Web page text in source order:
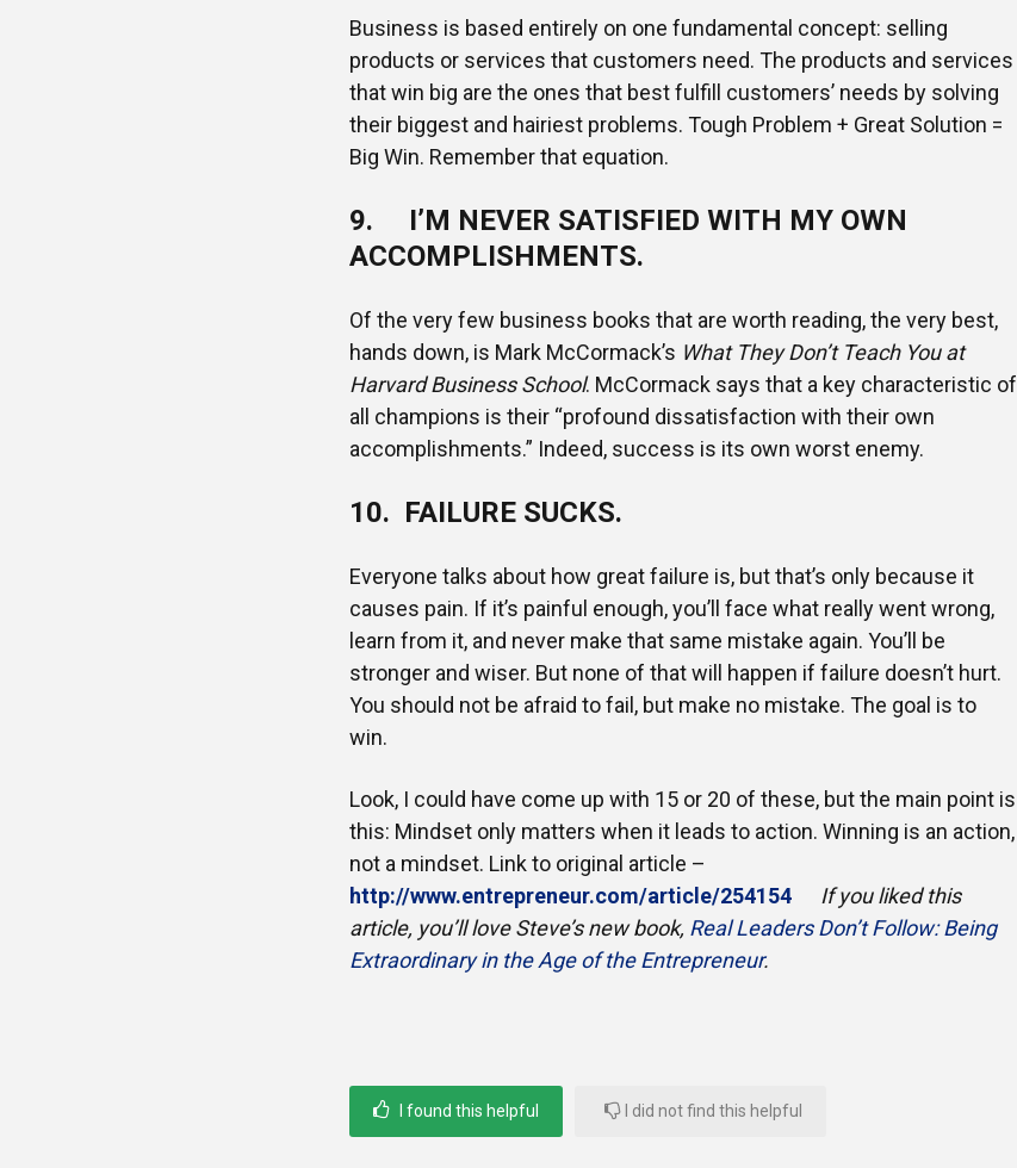
Business is based entirely on one fundamental concept: selling
products or services that customers need. The products and services
that win big are the ones that best fulfill customers’ needs by solving
their biggest and hairiest problems. Tough Problem + Great Solution =
Big Win. Remember that equation.
9. I’M NEVER SATISFIED WITH MY OWN
ACCOMPLISHMENTS.
Of the very few business books that are worth reading, the very best,
hands down, is Mark McCormack’s What They Don’t Teach You at
Harvard Business School. McCormack says that a key characteristic of
all champions is their “profound dissatisfaction with their own
accomplishments.” Indeed, success is its own worst enemy.
10. FAILURE SUCKS.
Everyone talks about how great failure is, but that’s only because it
causes pain. If it’s painful enough, you’ll face what really went wrong,
learn from it, and never make that same mistake again. You’ll be
stronger and wiser. But none of that will happen if failure doesn’t hurt.
You should not be afraid to fail, but make no mistake. The goal is to
win.
Look, I could have come up with 15 or 20 of these, but the main point is
this: Mindset only matters when it leads to action. Winning is an action,
not a mindset. Link to original article –
http://www.entrepreneur.com/article/254154 If you liked this
article, you’ll love Steve’s new book, Real Leaders Don’t Follow: Being
Extraordinary in the Age of the Entrepreneur.
I found this helpful I did not find this helpful